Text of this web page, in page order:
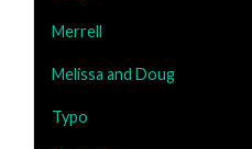
Merrell
Melissa and Doug
Typo